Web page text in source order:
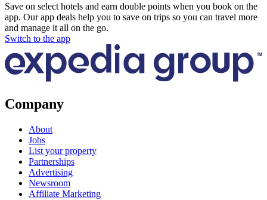
Save on select hotels and earn double points when you book on the
app. Our app deals help you to save on trips so you can travel more
and manage it all on the go.
Switch to the app
Company
About
Jobs
List your property
Partnerships
Advertising
Newsroom
Affiliate Marketing